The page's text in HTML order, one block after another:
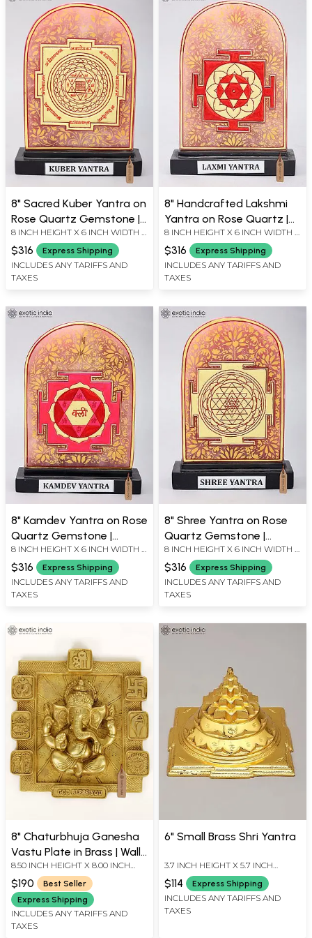
8" Sacred Kuber Yantra on
Rose Quartz Gemstone |
Vastu Yantra for Wealth,
Abundance and
Prosperity
8 INCH HEIGHT X 6 INCH WIDTH X
2 INCH LENGTH
$316 Express Shipping
INCLUDES ANY TARIFFS AND
TAXES
8" Handcrafted Lakshmi
Yantra on Rose Quartz |
Goddess Lakshmi
Prosperity Yantra
8 INCH HEIGHT X 6 INCH WIDTH X
2 INCH LENGTH
$316 Express Shipping
INCLUDES ANY TARIFFS AND
TAXES
8" Kamdev Yantra on Rose
Quartz Gemstone |
Handcrafted Spiritual
Vastu Yantra
8 INCH HEIGHT X 6 INCH WIDTH X
2 INCH LENGTH
$316 Express Shipping
INCLUDES ANY TARIFFS AND
TAXES
8" Shree Yantra on Rose
Quartz Gemstone |
Handcrafted Spiritual
Vastu Yantra
8 INCH HEIGHT X 6 INCH WIDTH X
2 INCH LENGTH
$316 Express Shipping
INCLUDES ANY TARIFFS AND
TAXES
8" Chaturbhuja Ganesha
Vastu Plate in Brass | Wall
Hanging
8.50 INCH HEIGHT X 8.00 INCH
WIDTH X 1.20 INCH DEPTH
$190
Best Seller
Express Shipping
INCLUDES ANY TARIFFS AND
TAXES
6" Small Brass Shri Yantra
3.7 INCH HEIGHT X 5.7 INCH
WIDTH X 5.7 INCH LENGTH
$114 Express Shipping
INCLUDES ANY TARIFFS AND
TAXES